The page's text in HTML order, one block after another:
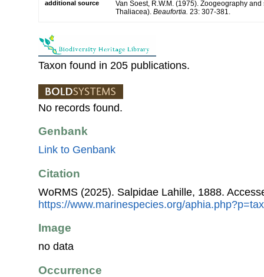
additional source
Van Soest, R.W.M. (1975). Zoogeography
Thaliacea). Beaufortia. 23: 307-381.
Taxon found in 205 publications.
No records found.
Genbank
Link to Genbank
Citation
WoRMS (2025). Salpidae Lahille, 1888.
https://www.marinespecies.org/
Image
no data
Occurrence